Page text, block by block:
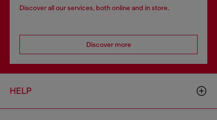
Discover all our services, both online and in store.
Discover more
HELP